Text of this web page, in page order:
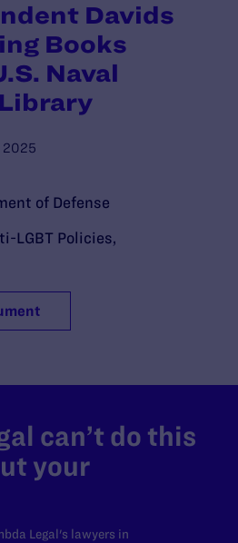
Davids
Books
Naval
2025
of Defense
LGBT Policies
can’t do this
your
Legal's lawyers in